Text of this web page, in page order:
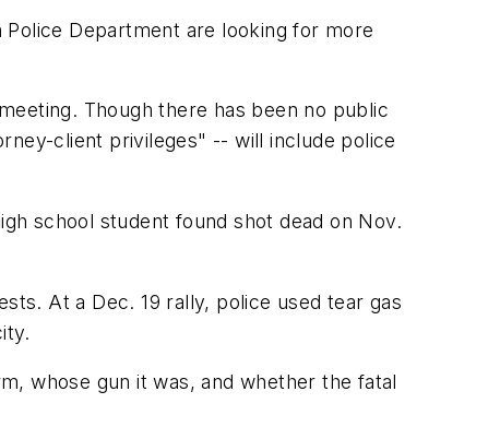
Department are looking for more
Though there has been no public
client privileges" -- will include police
school student found shot dead on Nov.
At a Dec. 19 rally, police used tear gas
whose gun it was, and whether the fatal